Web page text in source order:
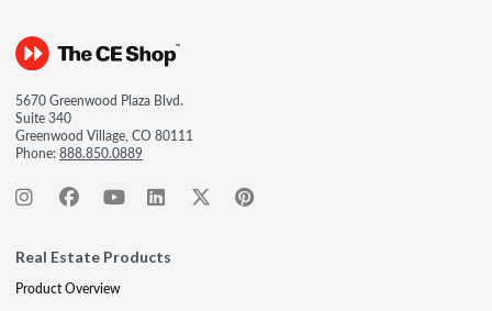
5670 Greenwood Plaza Blvd.
Suite 340
Greenwood Village, CO 80111
Phone:888.850.0889
Real Estate Products
Product Overview